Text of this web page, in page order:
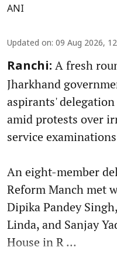
ANI
Updated on: 09 Aug 2026,
Ranchi: A fresh
Jharkhand
aspirants'
amid protests over
service
An eight-member
Reform Manch met
Dipika Pandey
Linda, and Sanjay
House in R ...